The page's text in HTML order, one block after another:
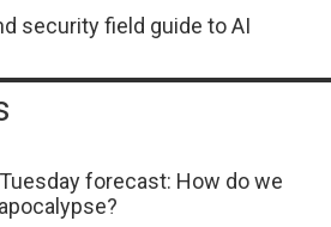
security field guide to AI
forecast: How do we